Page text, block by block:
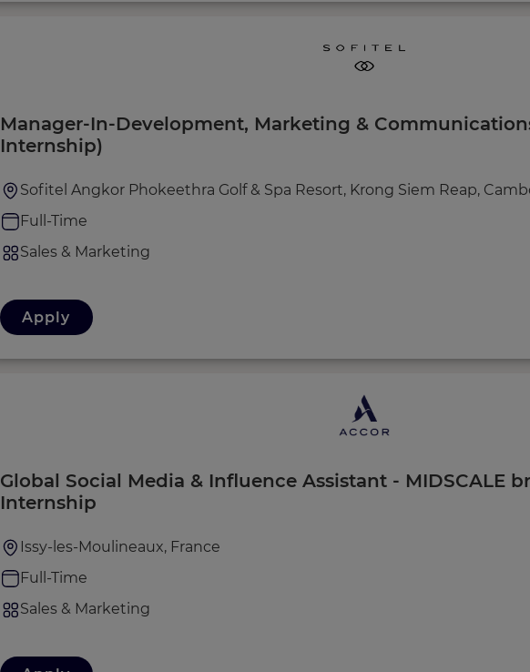
Manager-In-Development, Marketing &
Internship)
Sofitel Angkor Phokeethra Golf & Spa Resort, Krong Siem Reap,
Full-Time
Sales & Marketing
Apply
Global Social Media & Influence Assistant - MIDSCALE
Internship
Issy-les-Moulineaux, France
Full-Time
Sales & Marketing